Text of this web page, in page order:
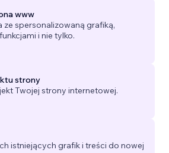
www
spersonalizowaną grafiką,
i nie tylko.
strony
Twojej strony internetowej.
istniejących grafik i treści do nowej